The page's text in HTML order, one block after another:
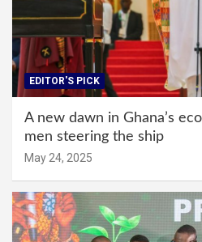
EDITOR'S PICK
A new dawn in Ghana’s
men steering the ship
May 24, 2025